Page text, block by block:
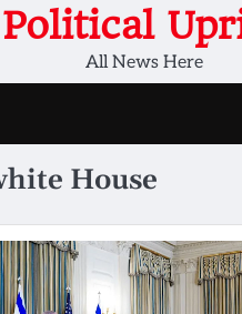
Political
All News Here
House